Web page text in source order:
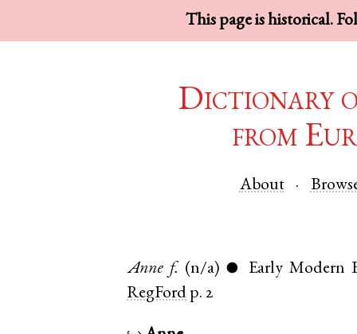
This page is historical.
Dictionary
from
About
Anne f. (n/a) ●
Early Modern
RegFord p. 2